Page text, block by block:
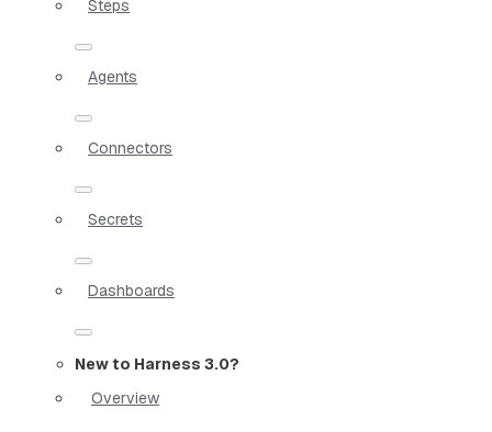
Steps
Agents
Connectors
Secrets
Dashboards
New to Harness 3.0?
Overview